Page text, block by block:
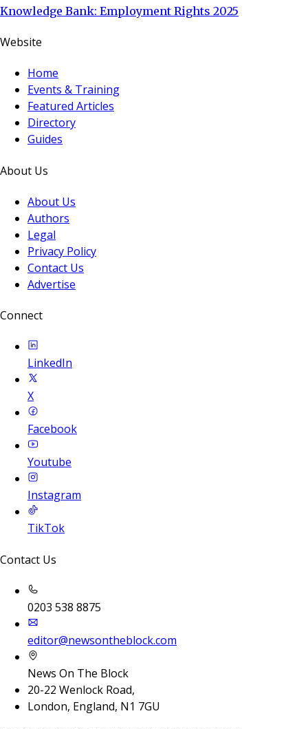
Knowledge Bank: Employment Rights 2025
Website
Home
Events & Training
Featured Articles
Directory
Guides
About Us
About Us
Authors
Legal
Privacy Policy
Contact Us
Advertise
Connect
LinkedIn
X
Facebook
Youtube
Instagram
TikTok
Contact Us
0203 538 8875
editor@newsontheblock.com
News On The Block
20-22 Wenlock Road,
London, England, N1 7GU